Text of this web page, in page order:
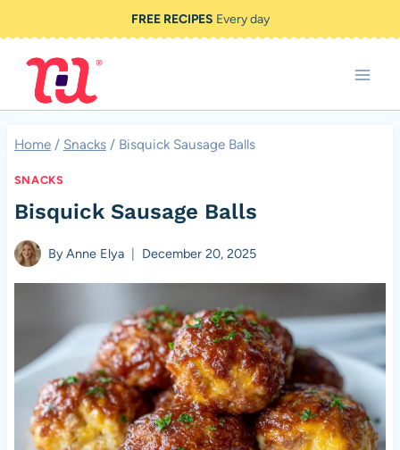
to
content
FREE RECIPES Every day
Home / Snacks / Bisquick Sausage Balls
SNACKS
Bisquick Sausage Balls
ByAnne Elya December 20, 2025